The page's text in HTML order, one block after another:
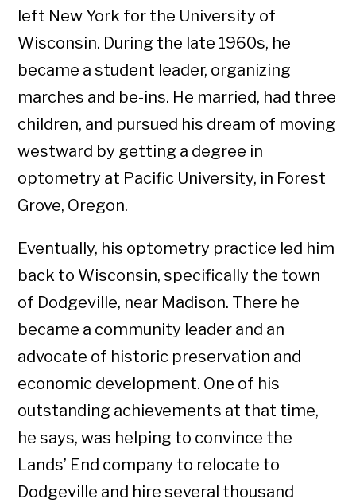
left New York for the University of
Wisconsin. During the late 1960s, he
became a student leader, organizing
marches and be-ins. He married, had three
children, and pursued his dream of moving
westward by getting a degree in
optometry at Pacific University, in Forest
Grove, Oregon.
Eventually, his optometry practice led him
back to Wisconsin, specifically the town
of Dodgeville, near Madison. There he
became a community leader and an
advocate of historic preservation and
economic development. One of his
outstanding achievements at that time,
he says, was helping to convince the
Lands’ End company to relocate to
Dodgeville and hire several thousand